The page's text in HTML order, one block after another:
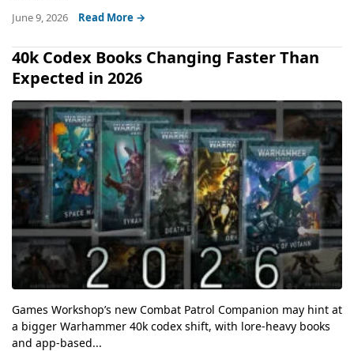
June 9, 2026 Read More →
40k Codex Books Changing Faster Than
Expected in 2026
Games Workshop’s new Combat Patrol Companion may hint at
a bigger Warhammer 40k codex shift, with lore-heavy books
and app-based...